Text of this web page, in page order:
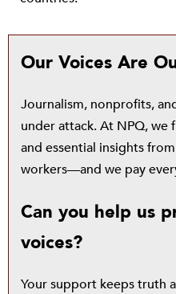
Our Voices Are
Journalism, nonprofits,
under attack. At NPQ, we
and essential insights
workers—and we pay
Can you help us
voices?
Your support keeps truth